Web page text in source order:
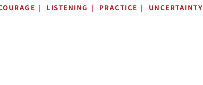
LISTENING PRACTICE UNCERTAINTY